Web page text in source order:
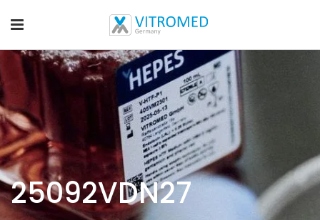
25092VDN27